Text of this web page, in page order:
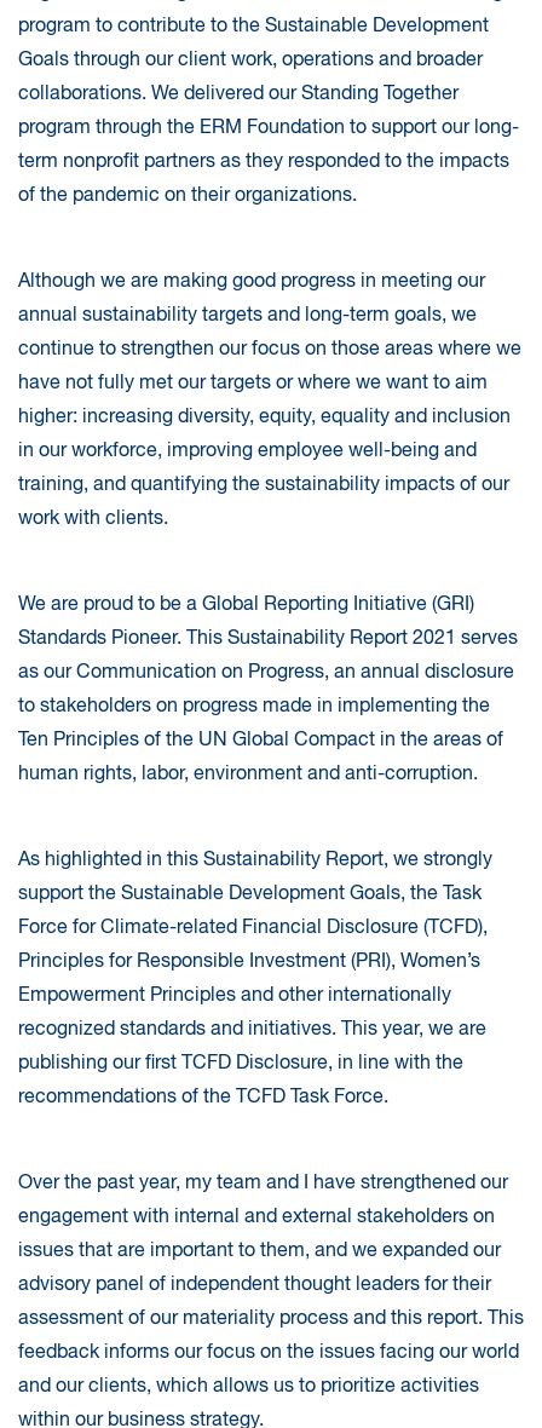
program to contribute to the Sustainable Development
Goals through our client work, operations and broader
collaborations. We delivered our Standing Together
program through the ERM Foundation to support our long-
term nonprofit partners as they responded to the impacts
of the pandemic on their organizations.
Although we are making good progress in meeting our
annual sustainability targets and long-term goals, we
continue to strengthen our focus on those areas where we
have not fully met our targets or where we want to aim
higher: increasing diversity, equity, equality and inclusion
in our workforce, improving employee well-being and
training, and quantifying the sustainability impacts of our
work with clients.
We are proud to be a Global Reporting Initiative (GRI)
Standards Pioneer. This Sustainability Report 2021 serves
as our Communication on Progress, an annual disclosure
to stakeholders on progress made in implementing the
Ten Principles of the UN Global Compact in the areas of
human rights, labor, environment and anti-corruption.
As highlighted in this Sustainability Report, we strongly
support the Sustainable Development Goals, the Task
Force for Climate-related Financial Disclosure (TCFD),
Principles for Responsible Investment (PRI), Women’s
Empowerment Principles and other internationally
recognized standards and initiatives. This year, we are
publishing our first TCFD Disclosure, in line with the
recommendations of the TCFD Task Force.
Over the past year, my team and I have strengthened our
engagement with internal and external stakeholders on
issues that are important to them, and we expanded our
advisory panel of independent thought leaders for their
assessment of our materiality process and this report. This
feedback informs our focus on the issues facing our world
and our clients, which allows us to prioritize activities
within our business strategy.